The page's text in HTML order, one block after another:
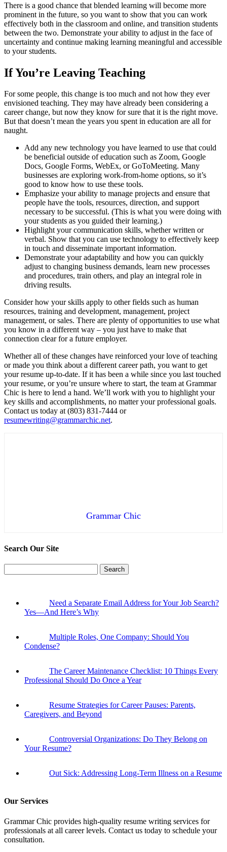
There is a good chance that blended learning will become more
prominent in the future, so you want to show that you can work
effectively both in the classroom and online, and transition students
between the two. Demonstrate your ability to adjust in the face of
uncertainty and continue making learning meaningful and accessible
to your students.
If You’re Leaving Teaching
For some people, this change is too much and not how they ever
envisioned teaching. They may have already been considering a
career change, but now they know for sure that it is the right move.
But that doesn’t mean the years you spent in education are all for
naught.
Add any new technology you have learned to use that could
be beneficial outside of education such as Zoom, Google
Docs, Google Forms, WebEx, or GoToMeeting. Many
businesses are exploring work-from-home options, so it’s
good to know how to use these tools.
Emphasize your ability to manage projects and ensure that
people have the tools, resources, direction, and support
necessary to be successful. (This is what you were doing with
your students as you guided their learning.)
Highlight your communication skills, whether written or
verbal. Show that you can use technology to effectively keep
in touch and disseminate important information.
Demonstrate your adaptability and how you can quickly
adjust to changing business demands, learn new processes
and procedures, train others, and play an integral role in
driving results.
Consider how your skills apply to other fields such as human
resources, training and development, management, project
management, or sales. There are plenty of opportunities to use what
you know in a different way – you just have to make that
connection clear for a future employer.
Whether all of these changes have reinforced your love of teaching
or made you think about a different career path, you want to get
your resume up-to-date. If it has been a while since you last touched
your resume, or you’re unsure where to start, the team at Grammar
Chic is here to lend a hand. We’ll work with you to highlight your
key skills and accomplishments, no matter your professional goals.
Contact us today at (803) 831-7444 or
resumewriting@grammarchic.net.
Grammar Chic
Search Our Site
for:
Need a Separate Email Address for Your Job Search?
Yes—And Here’s Why
Multiple Roles, One Company: Should You
Condense?
The Career Maintenance Checklist: 10 Things Every
Professional Should Do Once a Year
Resume Strategies for Career Pauses: Parents,
Caregivers, and Beyond
Controversial Organizations: Do They Belong on
Your Resume?
Out Sick: Addressing Long-Term Illness on a Resume
Our Services
Grammar Chic provides high-quality resume writing services for
professionals at all career levels. Contact us today to schedule your
consultation.